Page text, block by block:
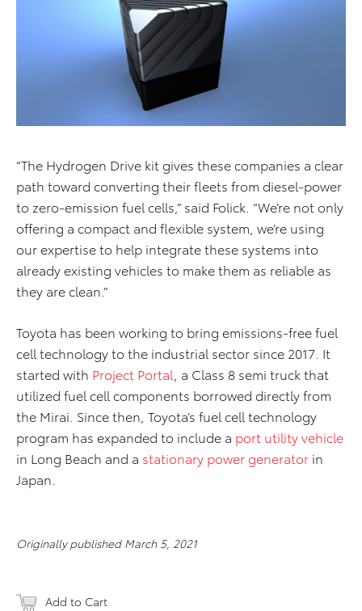
“The Hydrogen Drive kit gives these companies a clear
path toward converting their fleets from diesel-power
to zero-emission fuel cells,” said Folick. “We’re not only
offering a compact and flexible system, we’re using
our expertise to help integrate these systems into
already existing vehicles to make them as reliable as
they are clean.”
Toyota has been working to bring emissions-free fuel
cell technology to the industrial sector since 2017. It
started with Project Portal , a Class 8 semi truck that
utilized fuel cell components borrowed directly from
the Mirai. Since then, Toyota’s fuel cell technology
program has expanded to include a port utility vehicle
in Long Beach and a stationary power generator in
Japan.
Originally published March 5, 2021
Add to Cart